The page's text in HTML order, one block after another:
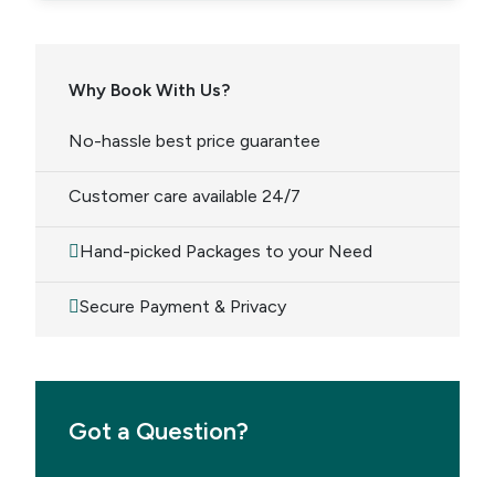
Why Book With Us?
No-hassle best price guarantee
Customer care available 24/7
Hand-picked Packages to your Need
Secure Payment & Privacy
Got a Question?